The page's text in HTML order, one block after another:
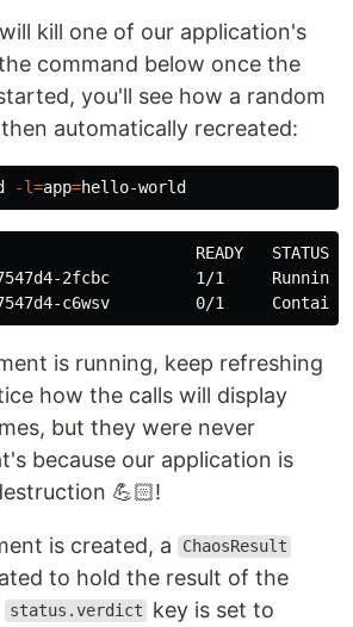
kill one of our application's
command below once the
you'll see how a random
automatically recreated:
-l=app=
READY   STATUS
2fcbc         1/1
is running, keep refreshing
how the calls will display
but they were never
because our application is
💪🏻!
is created, a ChaosResult
to hold the result of the
status.verdict key is set to